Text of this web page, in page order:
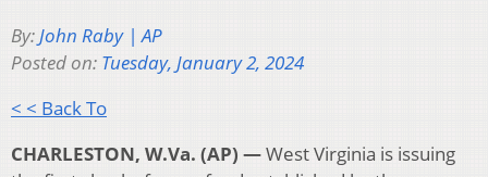
By:John Raby | AP
Posted on: Tuesday, January 2, 2024
< < Back To
CHARLESTON, W.Va. (AP) —West Virginia is issuing